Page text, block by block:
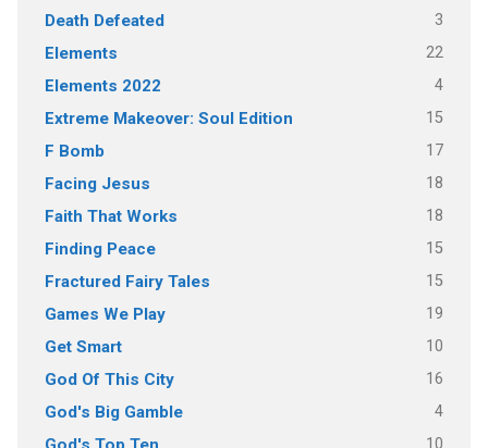
Death Defeated 3
Elements 22
Elements 2022 4
Extreme Makeover: Soul Edition 15
F Bomb 17
Facing Jesus 18
Faith That Works 18
Finding Peace 15
Fractured Fairy Tales 15
Games We Play 19
Get Smart 10
God Of This City 16
God's Big Gamble 4
10